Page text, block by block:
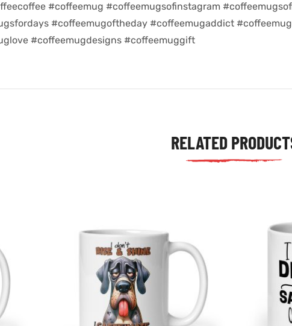
#coffeemug #coffeemugsofinstagram
#coffeemugoftheday #coffeemugaddict
#coffeemugdesigns #coffeemuggift
RELATED